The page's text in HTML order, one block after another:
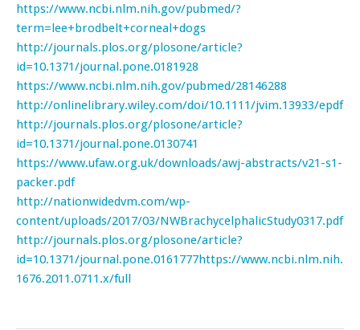
https://www.ncbi.nlm.nih.gov/pubmed/?
term=lee+brodbelt+corneal+dogs
http://journals.plos.org/plosone/article?
id=10.1371/journal.pone.0181928
https://www.ncbi.nlm.nih.gov/pubmed/28146288
http://onlinelibrary.wiley.com/doi/10.1111/jvim.13933/epdf
http://journals.plos.org/plosone/article?
id=10.1371/journal.pone.0130741
https://www.ufaw.org.uk/downloads/awj-abstracts/v21-s1-
packer.pdf
http://nationwidedvm.com/wp-
content/uploads/2017/03/NWBrachycelphalicStudy0317.pdf
http://journals.plos.org/plosone/article?
id=10.1371/journal.pone.0161777https://
1676.2011.0711.x/full